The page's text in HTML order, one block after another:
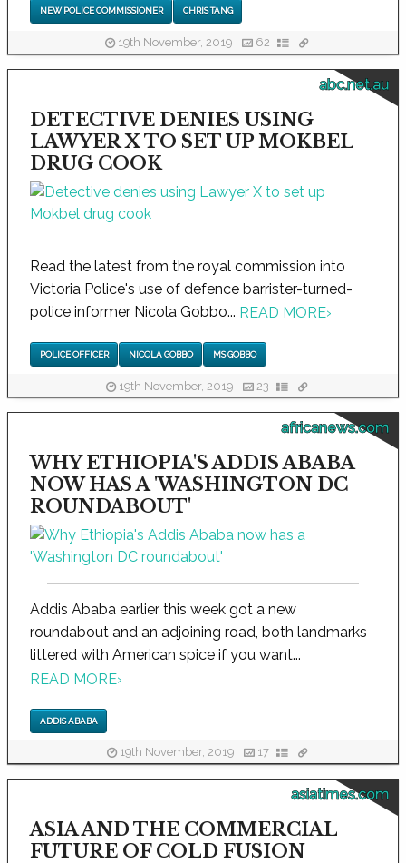
NEW POLICE COMMISSIONER CHRIS TANG
19th November, 2019 62
abc.net.au
DETECTIVE DENIES USING
LAWYER X TO SET UP MOKBEL
DRUG COOK
Read the latest from the royal commission into
Victoria Police's use of defence barrister-turned-
police informer Nicola Gobbo... READ MORE›
POLICE OFFICER NICOLA GOBBO MS GOBBO
19th November, 2019 23
africanews.com
WHY ETHIOPIA'S ADDIS ABABA
NOW HAS A 'WASHINGTON DC
ROUNDABOUT'
Addis Ababa earlier this week got a new
roundabout and an adjoining road, both landmarks
littered with American spice if you want...
READ MORE›
ADDIS ABABA
19th November, 2019 17
asiatimes.com
ASIA AND THE COMMERCIAL
FUTURE OF COLD FUSION